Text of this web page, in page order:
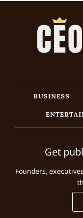
BUSINESS
Get
Founders,